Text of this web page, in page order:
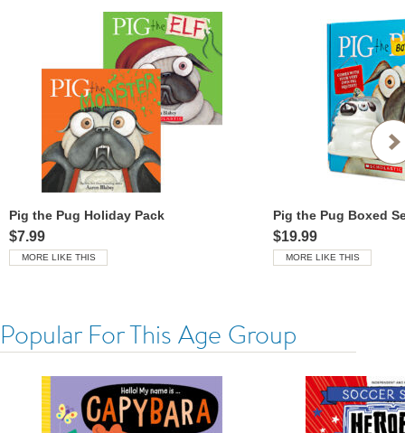
Pig the Pug Holiday Pack
$7.99
MORE LIKE THIS
Pig the Pug Boxed
$19.99
MORE LIKE THIS
Popular For This Age Group